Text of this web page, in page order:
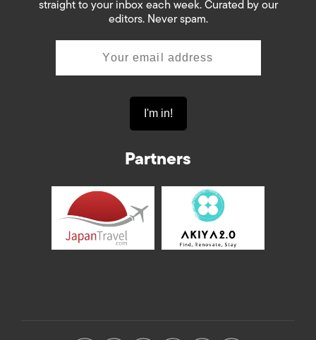
straight to your inbox each week. Curated by our
editors. Never spam.
Partners